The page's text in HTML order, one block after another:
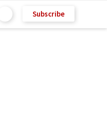
Subscribe